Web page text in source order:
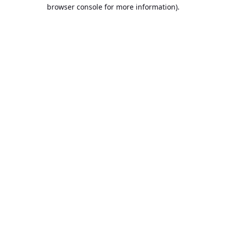
browser console for more information).